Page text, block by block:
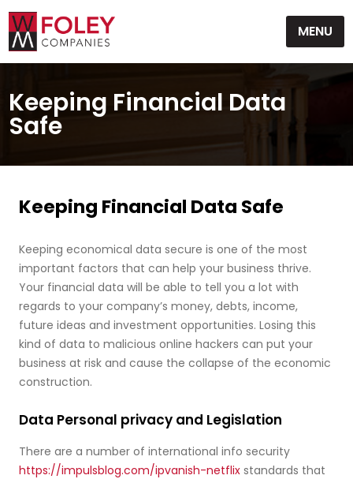
MENU
Keeping Financial Data
Safe
Keeping Financial Data Safe
Keeping economical data secure is one of the most
important factors that can help your business thrive.
Your financial data will be able to tell you a lot with
regards to your company’s money, debts, income,
future ideas and investment opportunities. Losing this
kind of data to malicious online hackers can put your
business at risk and cause the collapse of the economic
construction.
Data Personal privacy and Legislation
There are a number of international info security
https://impulsblog.com/ipvanish-netflix standards that